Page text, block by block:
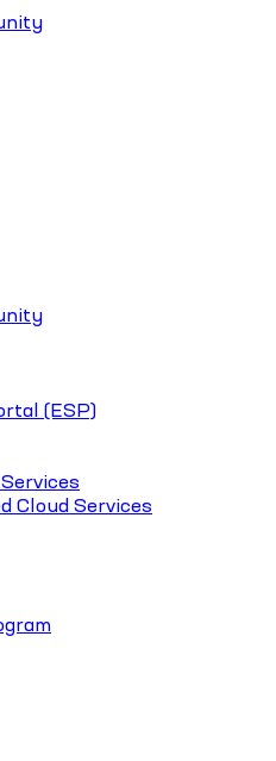
(ESP)
Cloud Services